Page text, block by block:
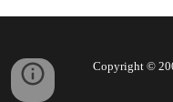
Copyright ©